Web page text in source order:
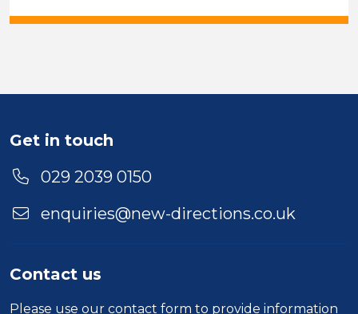
Cross Hands
Location
Get in touch
029 2039 0150
enquiries@new-directions.co.uk
Contact us
Please use our contact form to provide information